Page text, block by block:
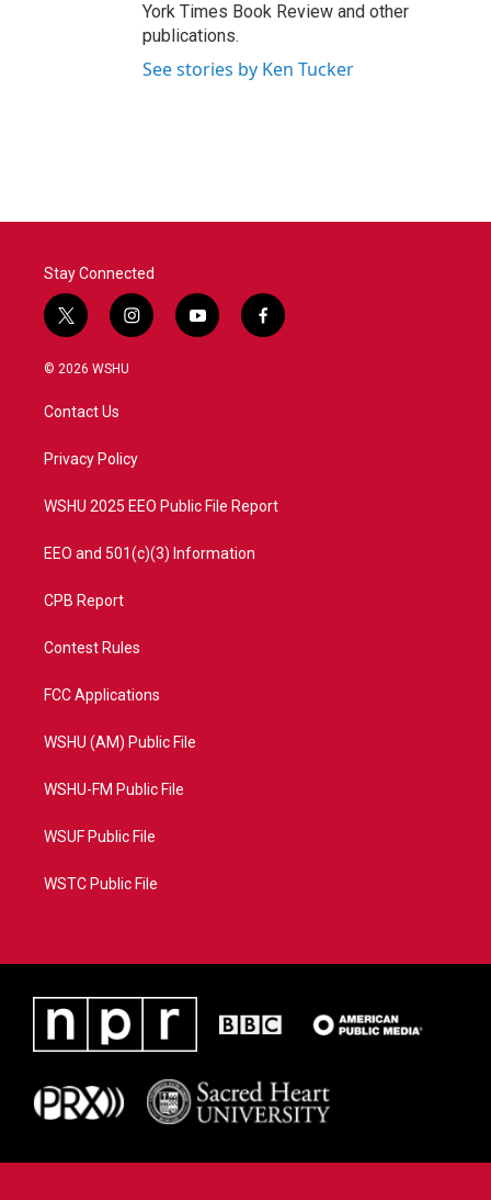
York Times Book Review and other
publications.
See stories by Ken Tucker
Stay Connected
t
w
i
t
e
i
n
a
y
o
f
a
© 2026 WSHU
Contact Us
Privacy Policy
WSHU 2025 EEO Public File Report
EEO and 501(c)(3) Information
CPB Report
Contest Rules
FCC Applications
WSHU (AM) Public File
WSHU-FM Public File
WSUF Public File
WSTC Public File